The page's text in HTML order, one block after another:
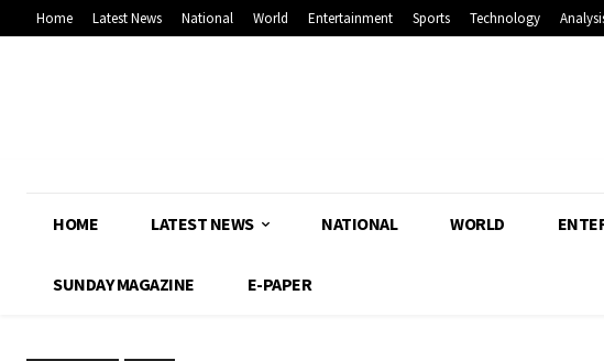
Home Latest News National World Entertainment Sports Technology
HOME LATEST NEWS NATIONAL WORLD
SUNDAY MAGAZINE E-PAPER